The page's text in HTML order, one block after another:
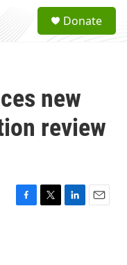
a
Donate
new
review
F
T
L
E